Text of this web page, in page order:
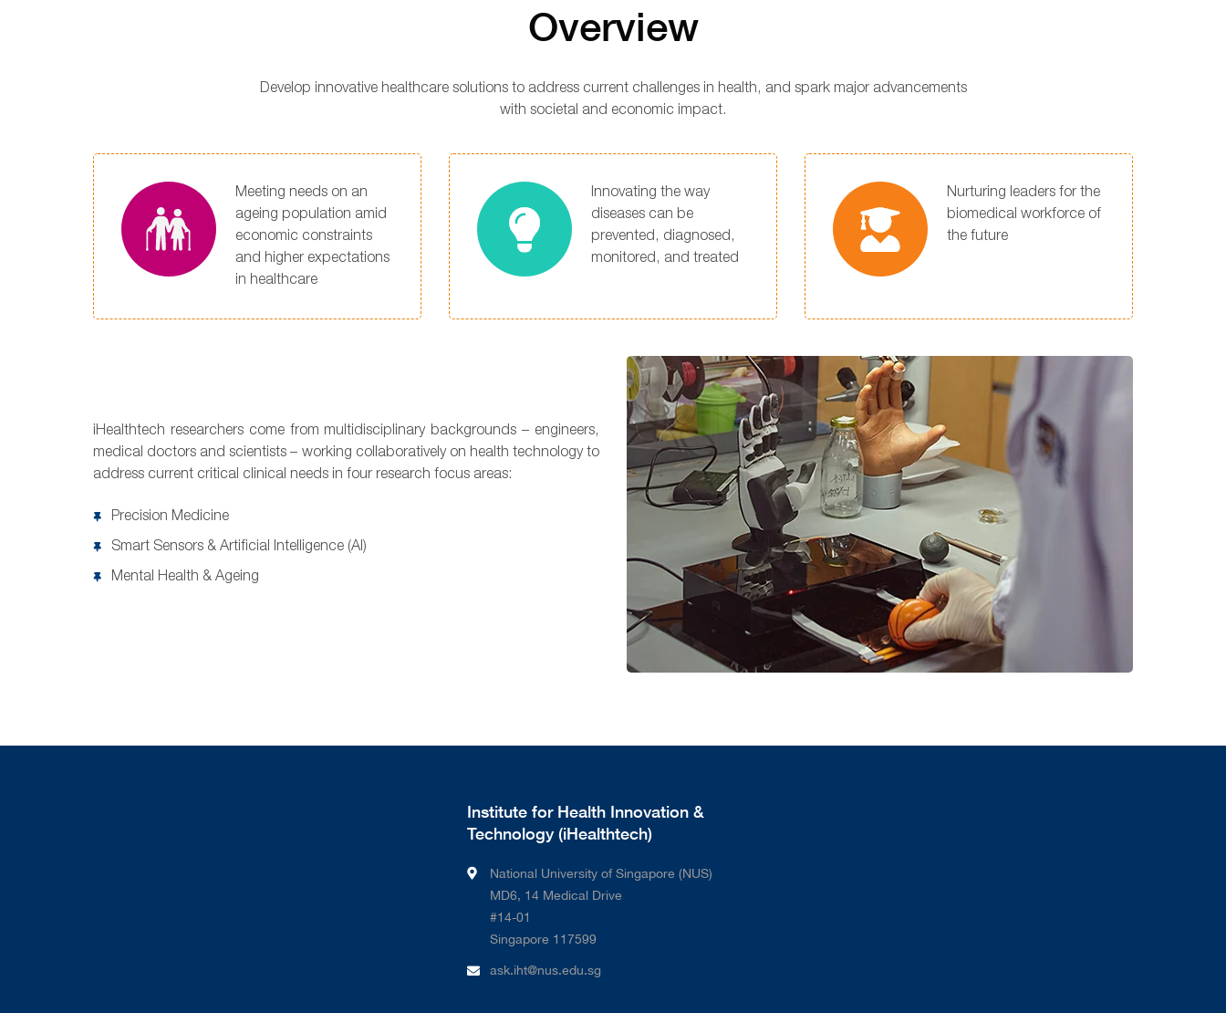
Overview
Develop innovative healthcare solutions to address current challenges in health, and spark major advancements
with societal and economic impact.
Meeting needs on an
ageing population amid
economic constraints
and higher expectations
in healthcare
Innovating the way
diseases can be
prevented, diagnosed,
monitored, and treated
Nurturing leaders for the
biomedical workforce of
the future
iHealthtech researchers come from multidisciplinary backgrounds – engineers,
medical doctors and scientists – working collaboratively on health technology to
address current critical clinical needs in four research focus areas:
Precision Medicine
Smart Sensors & Artificial Intelligence (AI)
Mental Health & Ageing
Institute for Health Innovation &
Technology (iHealthtech)
National University of Singapore (NUS)
MD6, 14 Medical Drive
#14-01
Singapore 117599
ask.iht@nus.edu.sg